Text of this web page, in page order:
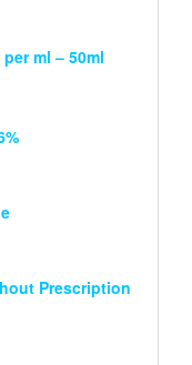
ml – 50ml
Prescription